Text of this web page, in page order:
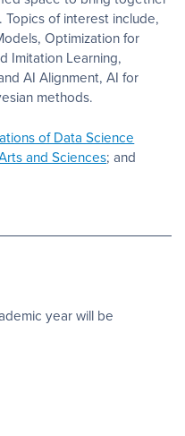
Topics of interest include,
Optimization for
Imitation Learning,
AI Alignment, AI for
methods.
of Data Science
and Sciences; and
year will be